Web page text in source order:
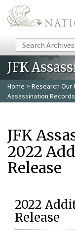
Skip to main content
Search
JFK
Home > Research Our
Assassination
JFK
2022
Release
2022
Release